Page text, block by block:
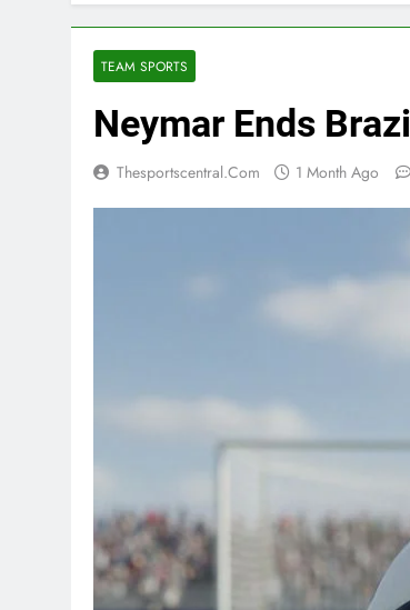
TEAM SPORTS
Neymar Ends
Thesportscentral.com 1 Month Ago